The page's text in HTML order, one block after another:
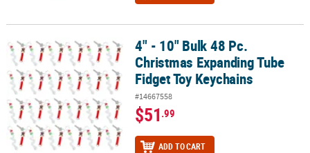
4" - 10" Bulk 48 Pc. Christmas Expanding Tube Fidget Toy
4" - 10" Bulk 48 Pc.
Christmas Expanding Tube
Fidget Toy Keychains
#14667558
$51.99
ADD TO CART